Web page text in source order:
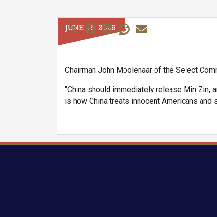
JUNE 15, 2026
Chairman John Moolenaar of the Select
"China should immediately release Min Zin,
is how China treats innocent Americans